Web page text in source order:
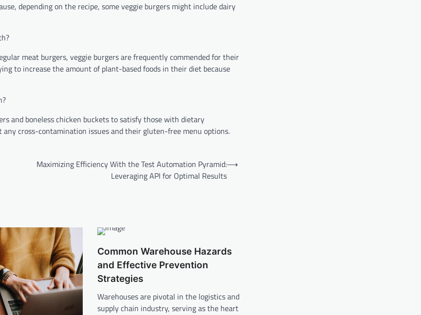
depending on the recipe, some veggie burgers might include dairy
meat burgers, veggie burgers are frequently commended for their
to increase the amount of plant-based foods in their diet because
and boneless chicken buckets to satisfy those with dietary
cross-contamination issues and their gluten-free menu options.
Maximizing Efficiency With the Test Automation Pyramid:
Leveraging API for Optimal Results
⟶
Common Warehouse Hazards
and Effective Prevention
Strategies
Warehouses are pivotal in the logistics and
supply chain industry, serving as the heart